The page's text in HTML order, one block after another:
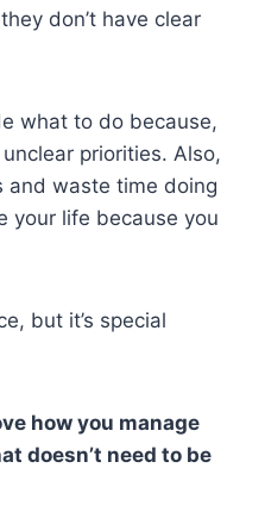
don’t have clear
what to do because,
priorities. Also,
and waste time doing
your life because you
but it’s special
how you manage
doesn’t need to be